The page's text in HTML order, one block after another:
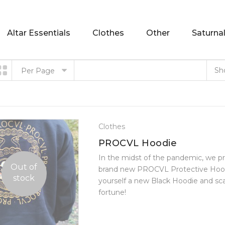
Altar Essentials Clothes Other
Per Page
Out of
stock
Clothes
PROCVL Hoodie
In the midst of the pandemic, we
brand new PROCVL Protective
yourself a new Black Hoodie and
fortune!